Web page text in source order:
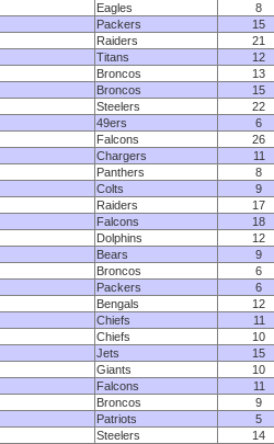
Eagles
8
Packers
15
Raiders
21
Titans
12
Broncos
13
Broncos
15
Steelers
22
49ers
6
Falcons
26
Chargers
11
Panthers
8
Colts
9
Raiders
17
Falcons
18
Dolphins
12
Bears
9
Broncos
6
Packers
6
Bengals
12
Chiefs
11
Chiefs
10
Jets
15
Giants
10
Falcons
11
Broncos
9
Patriots
5
Steelers
14